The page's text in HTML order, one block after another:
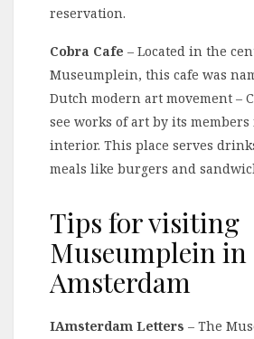
reservation.
Cobra Cafe – Located in the
Museumplein, this cafe was
Dutch modern art movement –
see works of art by its
interior. This place serves
meals like burgers and
Tips for visiting
Museumplein in
Amsterdam
IAmsterdam Letters – The